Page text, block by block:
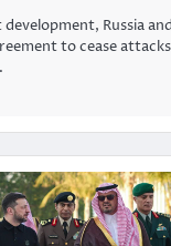
Russia
to cease